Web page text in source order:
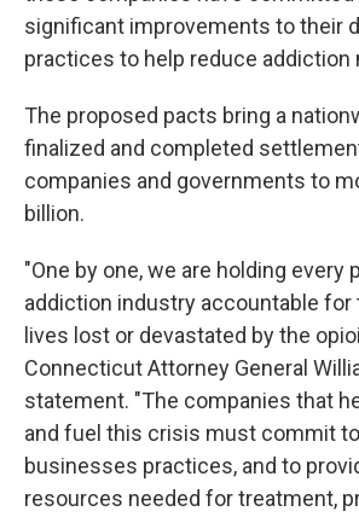
significant improvements to their
practices to help reduce addiction
The proposed pacts bring a
finalized and completed
companies and governments to
billion.
"One by one, we are holding every
addiction industry accountable
lives lost or devastated by the
Connecticut Attorney General
statement. "The companies that
and fuel this crisis must commit
businesses practices, and to
resources needed for treatment,